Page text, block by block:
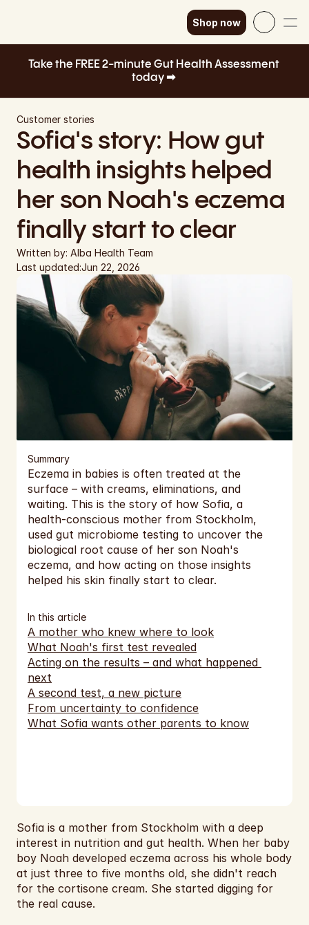
Shop now
Shop now EUR
DKK
EUR
EUR
EUR
EUR
EUR
EUR
EUR
EUR
EUR
EUR
EUR
EUR
EUR
EUR
EUR
EUR
EUR
EUR
EUR
English
Cart
Take the FREE 2-minute Gut Health Assessment
today ➡
Customer stories
Sofia's story: How gut
health insights helped
her son Noah's eczema
finally start to clear
Written by: Alba Health Team
Last updated:Jun 22, 2026
Summary
Eczema in babies is often treated at the
surface – with creams, eliminations, and
waiting. This is the story of how Sofia, a
health-conscious mother from Stockholm,
used gut microbiome testing to uncover the
biological root cause of her son Noah's
eczema, and how acting on those insights
helped his skin finally start to clear.
In this article
A mother who knew where to look
What Noah's first test revealed
Acting on the results – and what happened
next
A second test, a new picture
From uncertainty to confidence
What Sofia wants other parents to know
Sofia is a mother from Stockholm with a deep
interest in nutrition and gut health. When her baby
boy Noah developed eczema across his whole body
at just three to five months old, she didn't reach
for the cortisone cream. She started digging for
the real cause.